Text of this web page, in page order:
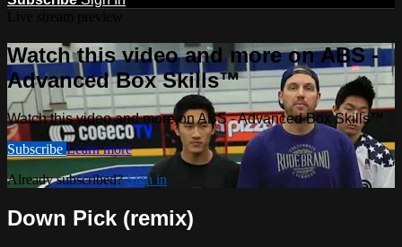
Watch this video and more on ABS -
Advanced Box Skills™
Watch this video and more on ABS - Advanced Box Skills™
Subscribe Learn more
Already subscribed?Sign in
Down Pick (remix)